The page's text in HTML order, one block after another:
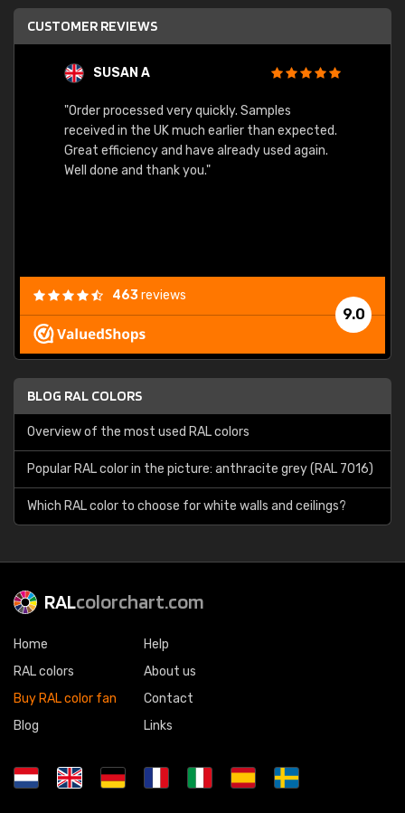
CUSTOMER REVIEWS
SUSAN A
"Order processed very quickly. Samples
received in the UK much earlier than expected.
Great efficiency and have already used again.
Well done and thank you."
9.0
463reviews
BLOG RAL COLORS
Overview of the most used RAL colors
Popular RAL color in the picture: anthracite grey (RAL 7016)
Which RAL color to choose for white walls and ceilings?
RALcolorchart.com
Home
RAL colors
Buy RAL color fan
Blog
Help
About us
Contact
Links